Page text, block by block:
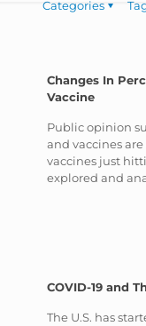
Categories
Changes In
Vaccine
Public opinion
and vaccines
vaccines just
explored and
COVID-19 and
The U.S. has